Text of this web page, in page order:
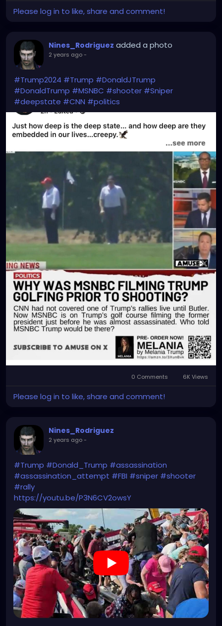
Please log in to like, share and comment!
Nines_Rodriguez added a photo
2 years ago-
#Trump2024 #Trump #DonaldJTrump
#DonaldTrump #MSNBC #shooter #Sniper
#deepstate #CNN #politics
0 Comments 6K Views
Please log in to like, share and comment!
Nines_Rodriguez
2 years ago-
#Trump #Donald_Trump #assassination
#assassination_attempt #FBI #sniper #shooter
#rally
https://youtu.be/P3N6CV2owsY